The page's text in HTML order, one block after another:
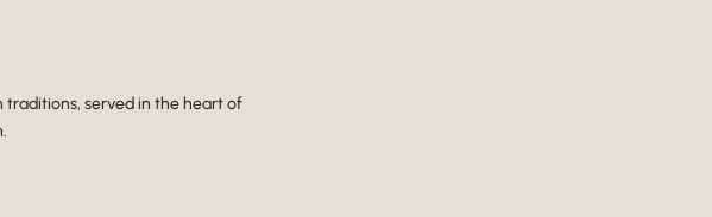
traditions, served in the heart of